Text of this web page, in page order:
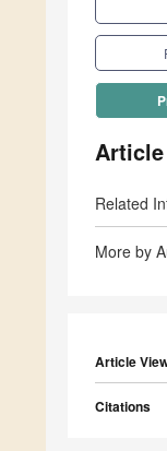
Related
More by
Article
Citations